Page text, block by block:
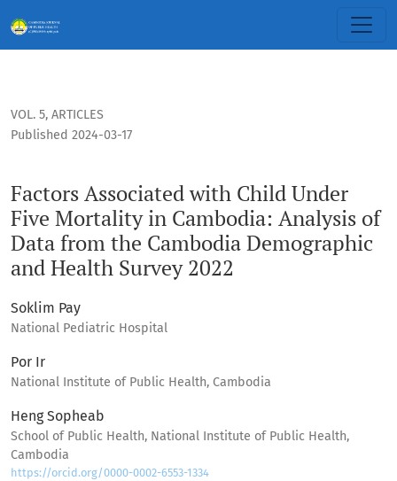
VOL. 5, ARTICLES
Factors Associated with Child Under
Five Mortality in Cambodia: Analysis of
Data from the Cambodia Demographic
and Health Survey 2022
Published 2024-03-17
Soklim Pay
National Pediatric Hospital
Por Ir
National Institute of Public Health, Cambodia
Heng Sopheab
School of Public Health, National Institute of Public Health,
Cambodia
https://orcid.org/0000-0002-6553-1334